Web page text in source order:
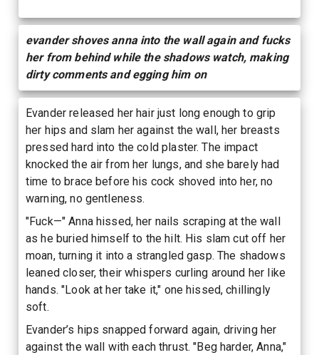
evander shoves anna into the wall again and fucks
her from behind while the shadows watch, making
dirty comments and egging him on
Evander released her hair just long enough to grip
her hips and slam her against the wall, her breasts
pressed hard into the cold plaster. The impact
knocked the air from her lungs, and she barely had
time to brace before his cock shoved into her, no
warning, no gentleness.
"Fuck—" Anna hissed, her nails scraping at the wall
as he buried himself to the hilt. His slam cut off her
moan, turning it into a strangled gasp. The shadows
leaned closer, their whispers curling around her like
hands. "Look at her take it," one hissed, chillingly
soft.
Evander’s hips snapped forward again, driving her
against the wall with each thrust. "Beg harder, Anna,"